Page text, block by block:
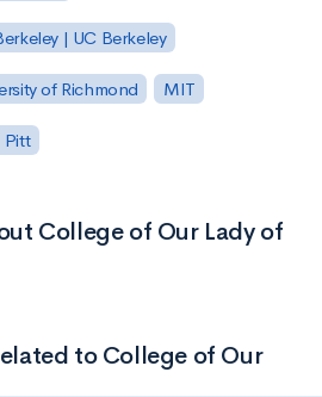
| UC Berkeley
of Richmond MIT
Pitt
College of Our Lady of
to College of Our